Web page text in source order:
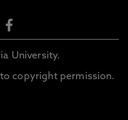
University.
copyright permission.